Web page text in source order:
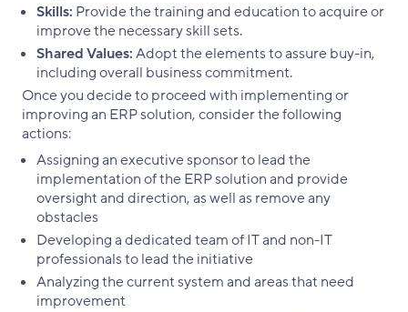
Skills: Provide the training and education to acquire or
improve the necessary skill sets.
Shared Values:Adopt the elements to assure buy-in,
including overall business commitment.
Once you decide to proceed with implementing or
improving an ERP solution, consider the following
actions:
Assigning an executive sponsor to lead the
implementation of the ERP solution and provide
oversight and direction, as well as remove any
obstacles
Developing a dedicated team of IT and non-IT
professionals to lead the initiative
Analyzing the current system and areas that need
improvement